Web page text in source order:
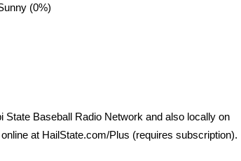
(0%)
Baseball Radio Network and also locally on
at HailState.com/Plus (requires subscription).